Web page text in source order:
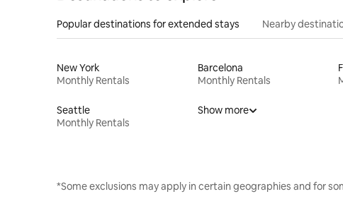
Popular destinations for extended stays Nearby
New York
Monthly Rentals
Barcelona
Monthly Rentals
Seattle
Monthly Rentals
Show more
*Some exclusions may apply in certain geographies and for